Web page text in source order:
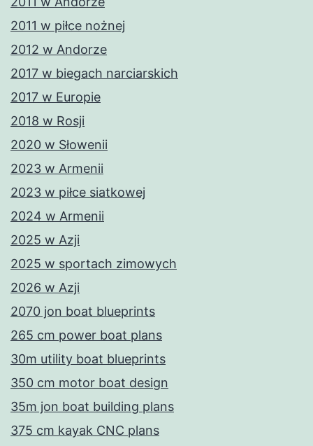
2011 w piłce nożnej
2012 w Andorze
2017 w biegach narciarskich
2017 w Europie
2018 w Rosji
2020 w Słowenii
2023 w Armenii
2023 w piłce siatkowej
2024 w Armenii
2025 w Azji
2025 w sportach zimowych
2026 w Azji
2070 jon boat blueprints
265 cm power boat plans
30m utility boat blueprints
350 cm motor boat design
35m jon boat building plans
375 cm kayak CNC plans